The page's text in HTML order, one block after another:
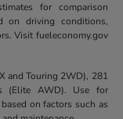
for comparison
on driving conditions,
Visit fueleconomy.gov
and Touring 2WD), 281
(Elite AWD). Use for
on factors such as